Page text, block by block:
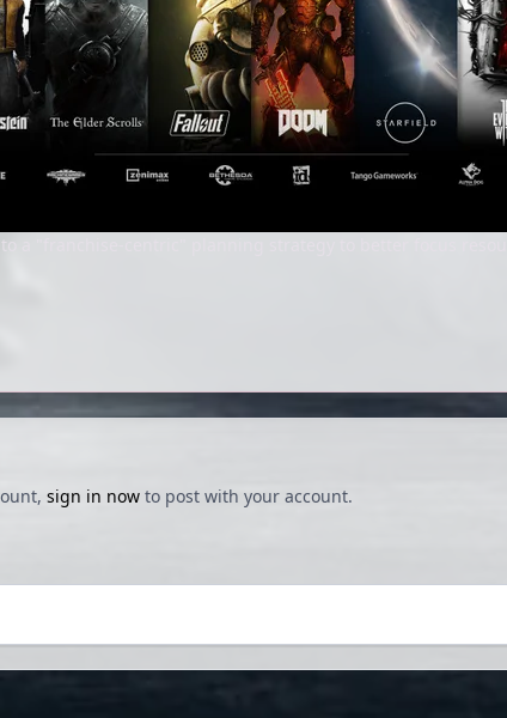
to a "franchise-centric" planning strategy to better focus
sign in nowto post with your account.